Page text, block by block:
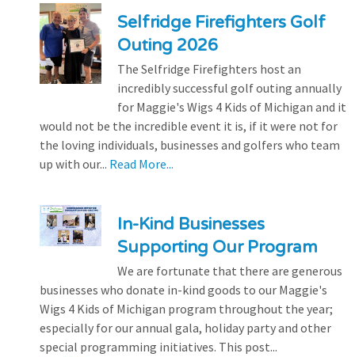
Selfridge Firefighters Golf
Outing 2026
The Selfridge Firefighters host an
incredibly successful golf outing annually
for Maggie's Wigs 4 Kids of Michigan and it
would not be the incredible event it is, if it were not for
the loving individuals, businesses and golfers who team
up with our... Read More...
In-Kind Businesses
Supporting Our Program
We are fortunate that there are generous
businesses who donate in-kind goods to our Maggie's
Wigs 4 Kids of Michigan program throughout the year;
especially for our annual gala, holiday party and other
special programming initiatives. This post...